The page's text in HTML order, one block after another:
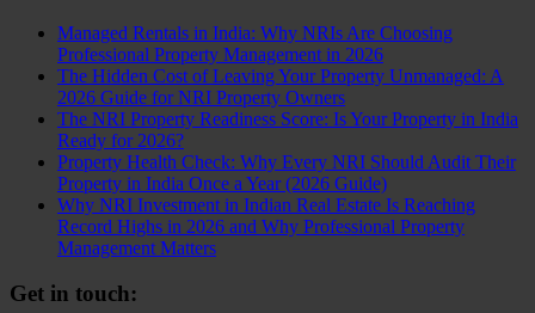
Managed Rentals in India: Why NRIs Are Choosing
Professional Property Management in 2026
The Hidden Cost of Leaving Your Property Unmanaged: A
2026 Guide for NRI Property Owners
The NRI Property Readiness Score: Is Your Property in India
Ready for 2026?
Property Health Check: Why Every NRI Should Audit Their
Property in India Once a Year (2026 Guide)
Why NRI Investment in Indian Real Estate Is Reaching
Record Highs in 2026 and Why Professional Property
Management Matters
Get in touch: